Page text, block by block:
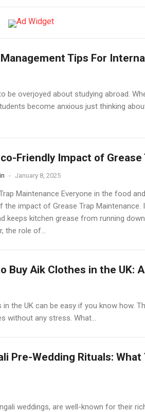
Tips For
be overjoyed about studying abroad.
become anxious just thinking
Friendly Impact of
- January 8, 2025
Maintenance Everyone in the food
the impact of Grease Trap Maintenance.
keeps kitchen grease from running
the role of...
Buy Aik Clothes in the UK:
the UK can be easy if you know how.
without any stress. What...
Pre-Wedding Rituals: What
weddings, are well-known for their